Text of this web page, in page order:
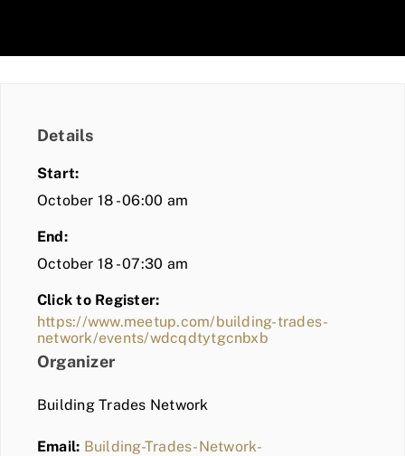
Details
Start:
October 18 - 06:00 am
End:
October 18 - 07:30 am
Click to Register:
https://www.meetup.com/building-trades-
network/events/wdcqdtytgcnbxb
Organizer
Building Trades Network
Email: Building-Trades-Network-